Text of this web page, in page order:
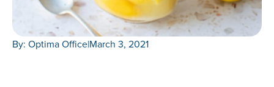
By: Optima Office|March 3, 2021